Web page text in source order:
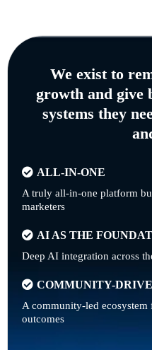
We exist to
growth and give
systems they
ALL-IN-ONE
A truly all-in-one platform
marketers
AI AS THE
Deep AI integration across
COMMUNITY-
A community-led ecosystem
outcomes